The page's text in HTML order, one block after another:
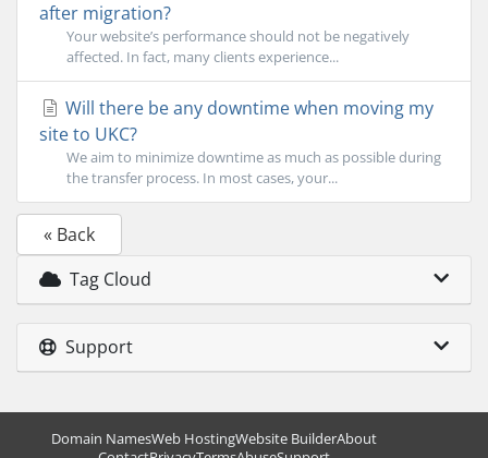
after migration?
Your website’s performance should not be negatively
affected. In fact, many clients experience...
Will there be any downtime when moving my
site to UKC?
We aim to minimize downtime as much as possible during
the transfer process. In most cases, your...
« Back
Tag Cloud
Support
Domain NamesWeb HostingWebsite BuilderAbout